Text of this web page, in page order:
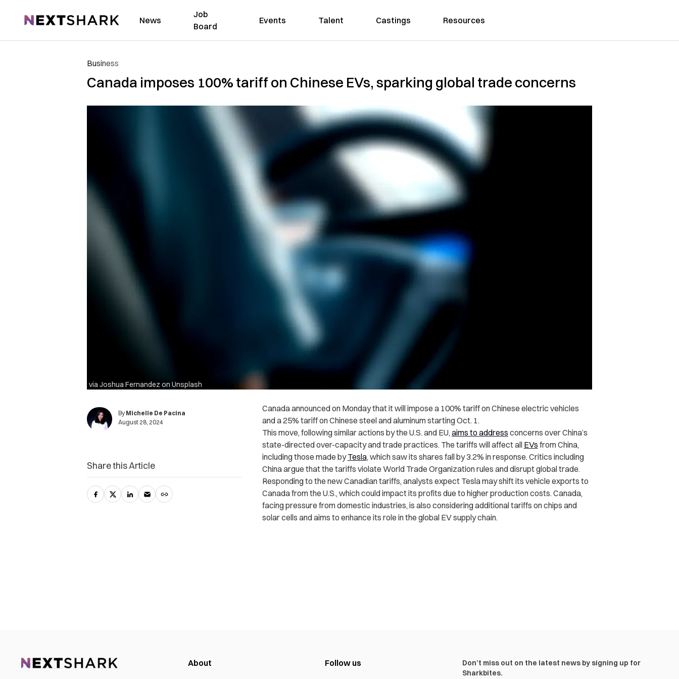
NextShark News
Job
Board
Events Talent Castings Resources
Business
Canada imposes 100% tariff on Chinese EVs, sparking global trade concerns
via Joshua Fernandez on Unsplash
By Michelle De Pacina
August 28, 2024
Canada announced on Monday that it will impose a 100% tariff on Chinese electric vehicles
and a 25% tariff on Chinese steel and aluminum starting Oct. 1.
This move, following similar actions by the U.S. and EU, aims to address concerns over China’s
state-directed over-capacity and trade practices. The tariffs will affect all EVs from China,
including those made byTesla, which saw its shares fall by 3.2% in response. Critics including
China argue that the tariffs violate World Trade Organization rules and disrupt global trade.
Responding to the new Canadian tariffs, analysts expect Tesla may shift its vehicle exports to
Canada from the U.S., which could impact its profits due to higher production costs. Canada,
facing pressure from domestic industries, is also considering additional tariffs on chips and
solar cells and aims to enhance its role in the global EV supply chain.
Share this Article
About
Follow us
Don’t miss out on the latest news by signing up for
Sharkbites.